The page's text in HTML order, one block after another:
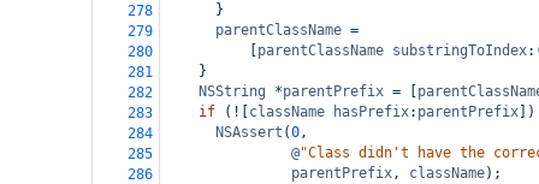
278
      }
279
parentClassName =
280
parentClassName substringToIndex
281
    }
282
NSString *parentPrefix =
283
if ( ! className hasPrefix: parentPrefix
284
NSAssert (0,
285
@"Class didn't have the
286
parentPrefix, className);